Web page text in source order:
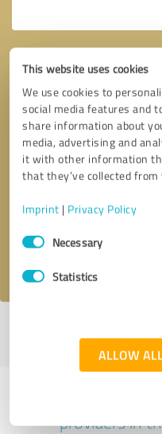
This website uses cookies
We use cookies to
social media features and
share information about
media, advertising and
it with other information
that they’ve collected
Imprint | Privacy Policy
Consent
SelectionNecessary
Statistics
ALLOW
Callback request
providers in